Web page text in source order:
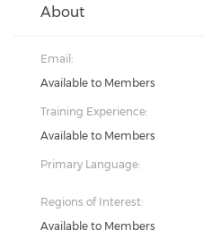
About
Email:
Available to Members
Training Experience:
Available to Members
Primary Language:
Regions of Interest:
Available to Members